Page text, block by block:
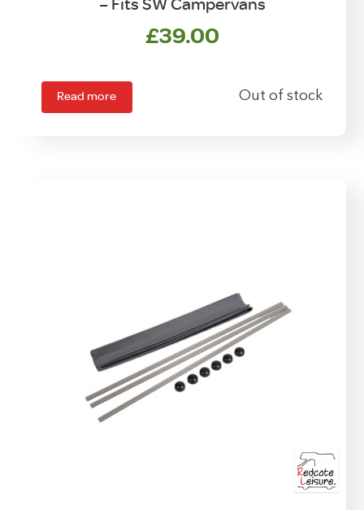
– Fits SW Campervans
£39.00
Read more Out of stock